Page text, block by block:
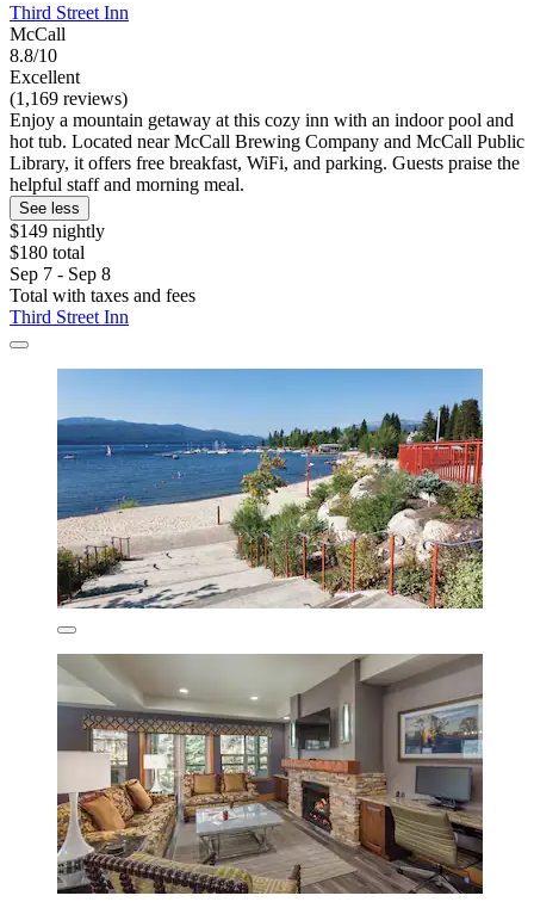
Third Street Inn
McCall
8.8/10
Excellent
(1,169 reviews)
Enjoy a mountain getaway at this cozy inn with an indoor pool and
hot tub. Located near McCall Brewing Company and McCall Public
Library, it offers free breakfast, WiFi, and parking. Guests praise the
helpful staff and morning meal.
See less
$149 nightly
$180 total
Sep 7 - Sep 8
Total with taxes and fees
Third Street Inn